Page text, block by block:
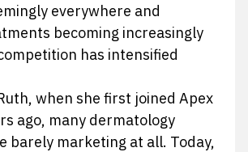
everywhere and
becoming increasingly
has intensified
when she first joined Apex
ago, many dermatology
barely marketing at all. Today,